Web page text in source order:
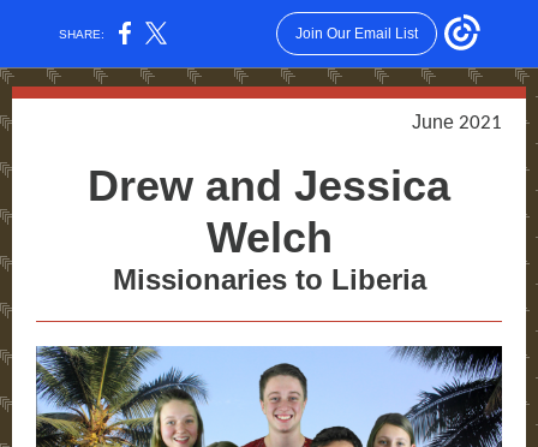
SHARE: Join Our Email List
June 2021
Drew and Jessica
Welch
Missionaries to Liberia